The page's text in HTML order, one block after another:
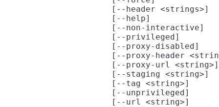
                      [--header <strings>]
                      [--help]
                      [--non-interactive]
                      [--privileged]
                      [--proxy-disabled]
[--proxy-header
                      [--proxy-url <string>]
                      [--staging <string>]
                      [--tag <string>]
                      [--unprivileged]
                      [--url <string>]